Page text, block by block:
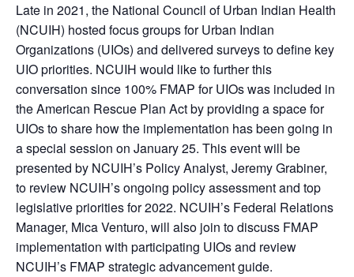
Late in 2021, the National Council of Urban Indian Health
(NCUIH) hosted focus groups for Urban Indian
Organizations (UIOs) and delivered surveys to define key
UIO priorities. NCUIH would like to further this
conversation since 100% FMAP for UIOs was included in
the American Rescue Plan Act by providing a space for
UIOs to share how the implementation has been going in
a special session on January 25. This event will be
presented by NCUIH’s Policy Analyst, Jeremy Grabiner,
to review NCUIH’s ongoing policy assessment and top
legislative priorities for 2022. NCUIH’s Federal Relations
Manager, Mica Venturo, will also join to discuss FMAP
implementation with participating UIOs and review
NCUIH’s FMAP strategic advancement guide.